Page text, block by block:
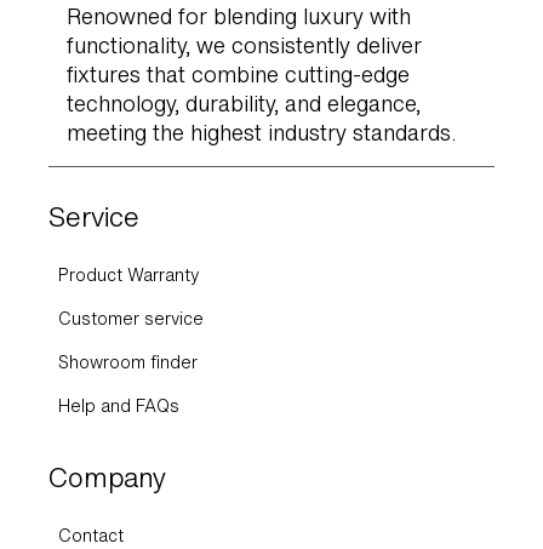
Renowned for blending luxury with
functionality, we consistently deliver
fixtures that combine cutting-edge
technology, durability, and elegance,
meeting the highest industry standards.
Service
Product Warranty
Customer service
Showroom finder
Help and FAQs
Company
Contact